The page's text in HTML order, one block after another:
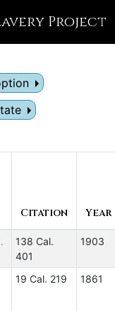
Project
Citation Year
138 Cal.
401
1903
19 Cal. 219 1861